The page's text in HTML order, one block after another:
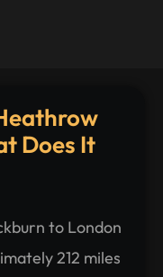
Does It
to London
212 miles